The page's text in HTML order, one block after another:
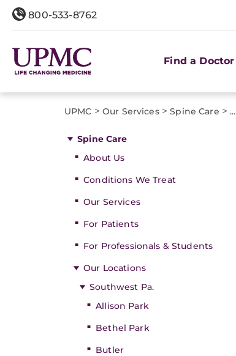
800-533-8762
Find a Doctor
UPMC > Our Services> Spine Care > ...
Spine Care
About Us
Conditions We Treat
Our Services
For Patients
For Professionals & Students
Our Locations
Southwest Pa.
Allison Park
Bethel Park
Butler